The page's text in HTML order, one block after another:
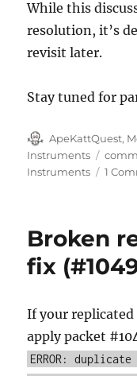
While this
resolution, it’s
revisit later.
Stay tuned for
Author
ApeKattQuest,
Instruments
Tags
Instruments
1
Broken
fix
If your
apply packet
ERROR: